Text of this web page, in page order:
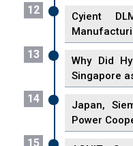
12
Cyient
13
Why Did
Singapore
14
Japan,
Power
15